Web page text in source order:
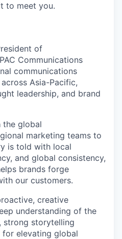
to meet you.
of
Communications
communications
Asia-Pacific,
leadership, and brand
the global
marketing teams to
is told with local
and global consistency,
brands forge
our customers.
creative
understanding of the
strong storytelling
for elevating global